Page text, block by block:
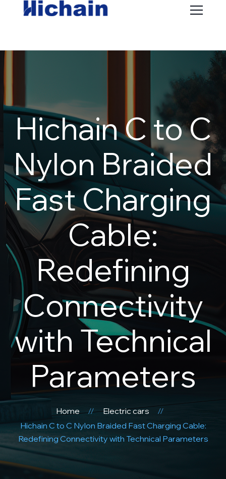
Hichain C to C
Nylon Braided
Fast Charging
Cable:
Redefining
Connectivity
with Technical
Parameters
Home
Electric cars
Hichain C to C Nylon Braided Fast Charging Cable:
Redefining Connectivity with Technical Parameters